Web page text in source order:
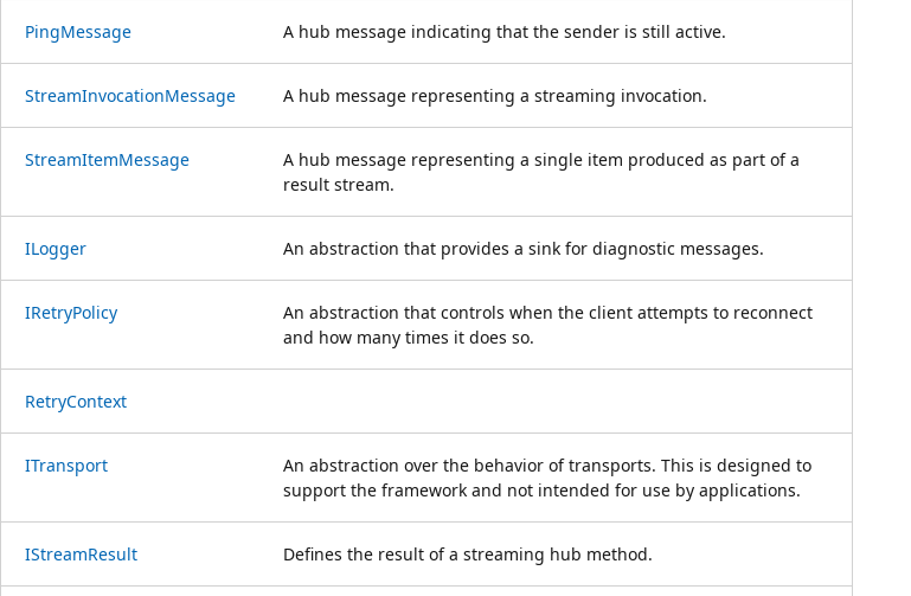
PingMessage A hub message indicating that the sender is still active.
StreamInvocationMessage A hub message representing a streaming invocation.
StreamItemMessage
A hub message representing a single item produced as part of a
result stream.
ILogger An abstraction that provides a sink for diagnostic messages.
IRetryPolicy
An abstraction that controls when the client attempts to reconnect
and how many times it does so.
RetryContext
ITransport
An abstraction over the behavior of transports. This is designed to
support the framework and not intended for use by applications.
IStreamResult Defines the result of a streaming hub method.